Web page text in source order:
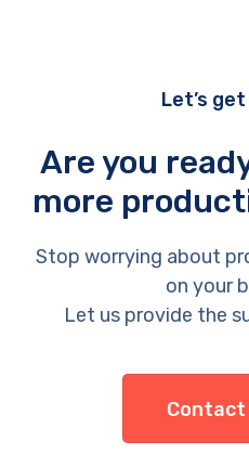
Let’s
Are you
more
Stop worrying about
on your
Let us provide the
Contact